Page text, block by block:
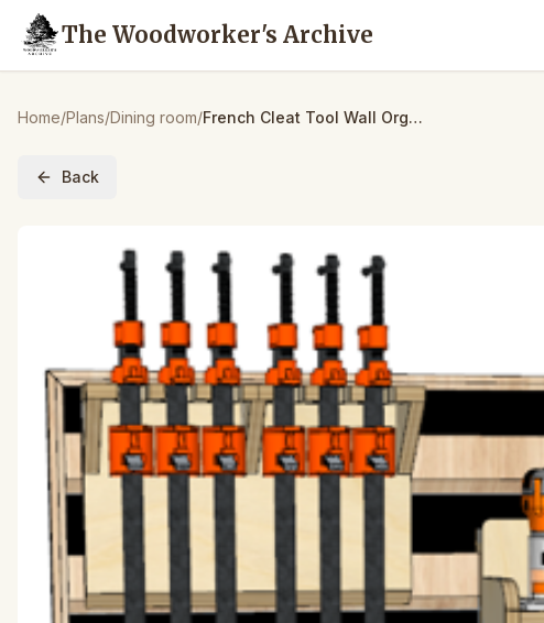
The Woodworker's Archive
Home/Plans/Dining room/ French Cleat Tool Wall Organizer – Build Plans
Back